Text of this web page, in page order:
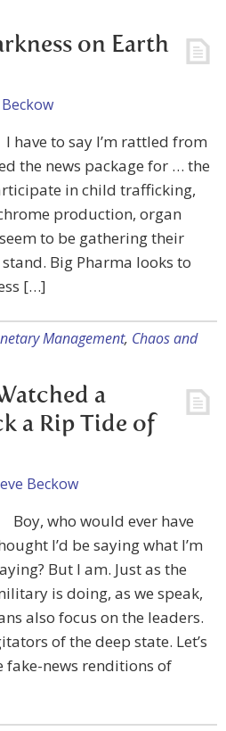
on Earth
I have to say I’m rattled from
the news package for … the
in child trafficking,
production, organ
to be gathering their
Big Pharma looks to
[…]
Management, Chaos and
a
a Rip Tide of
Beckow
Boy, who would ever have
I’d be saying what I’m
But I am. Just as the
is doing, as we speak,
also focus on the leaders.
of the deep state. Let’s
fake-news renditions of